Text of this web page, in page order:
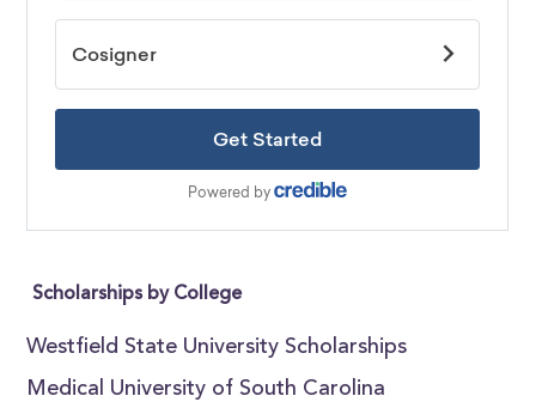
Scholarships by College
Westfield State University Scholarships
Medical University of South Carolina